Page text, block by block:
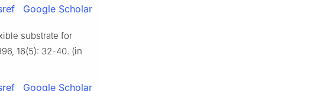
Google Scholar
substrate for
16(5): 32-40. (in
Google Scholar